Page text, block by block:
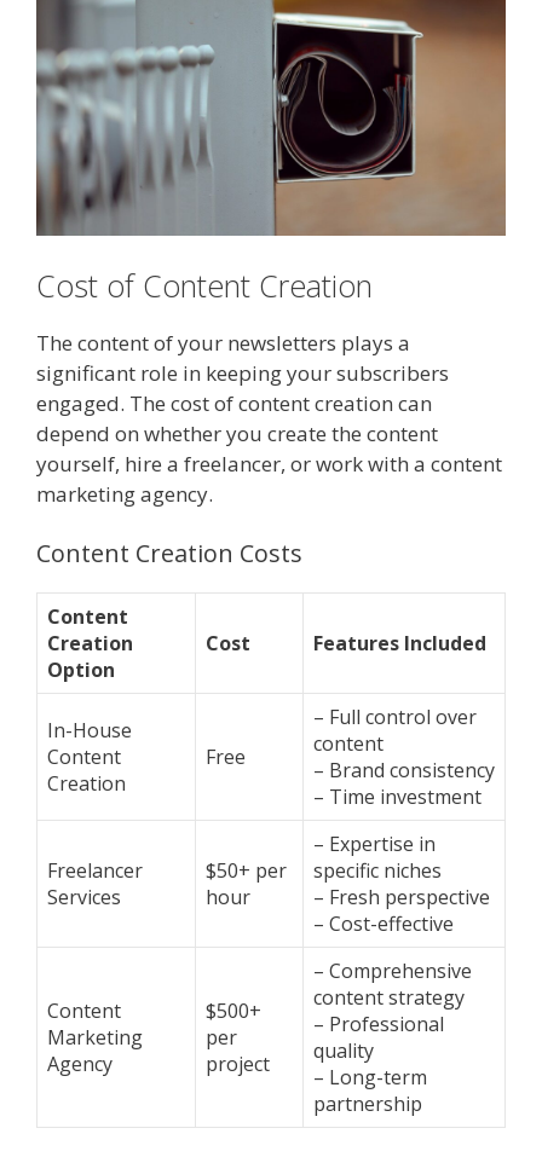
Cost of Content Creation
The content of your newsletters plays a
significant role in keeping your subscribers
engaged. The cost of content creation can
depend on whether you create the content
yourself, hire a freelancer, or work with a content
marketing agency.
Content Creation Costs
Content
Creation
Option
Cost Features Included
In-House
Content
Creation
Free
– Full control over
content
– Brand consistency
– Time investment
Freelancer
Services
$50+ per
hour
– Expertise in
specific niches
– Fresh perspective
– Cost-effective
Content
Marketing
Agency
$500+
per
project
– Comprehensive
content strategy
– Professional
quality
– Long-term
partnership